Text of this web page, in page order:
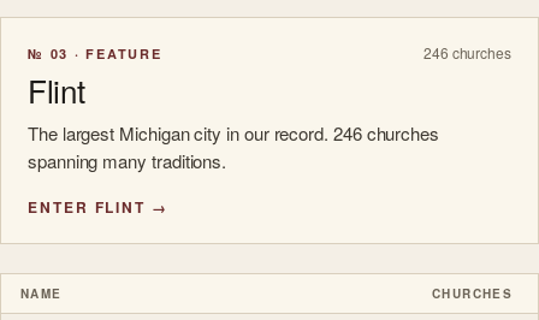
№ 03 · FEATURE 246 churches
Flint
The largest Michigan city in our record. 246 churches
spanning many traditions.
ENTER FLINT →
NAME CHURCHES